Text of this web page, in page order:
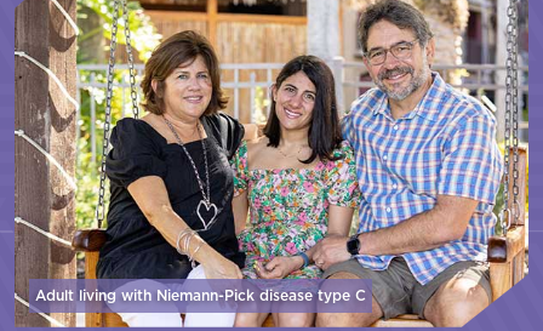
Adult living with Niemann-Pick diseasetype C